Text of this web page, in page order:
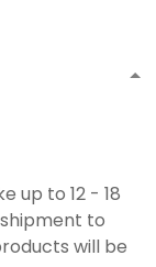
up to 12 - 18
to
will be